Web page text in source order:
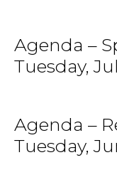
Agenda –
Tuesday,
Agenda –
Tuesday,